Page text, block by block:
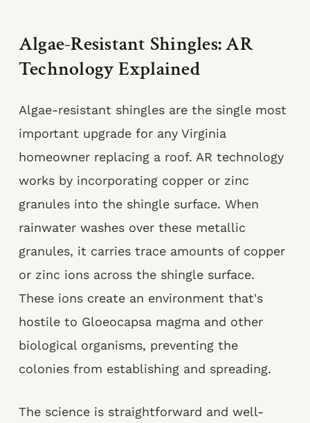
Algae-Resistant Shingles: AR
Technology Explained
Algae-resistant shingles are the single most
important upgrade for any Virginia
homeowner replacing a roof. AR technology
works by incorporating copper or zinc
granules into the shingle surface. When
rainwater washes over these metallic
granules, it carries trace amounts of copper
or zinc ions across the shingle surface.
These ions create an environment that's
hostile to Gloeocapsa magma and other
biological organisms, preventing the
colonies from establishing and spreading.
The science is straightforward and well-